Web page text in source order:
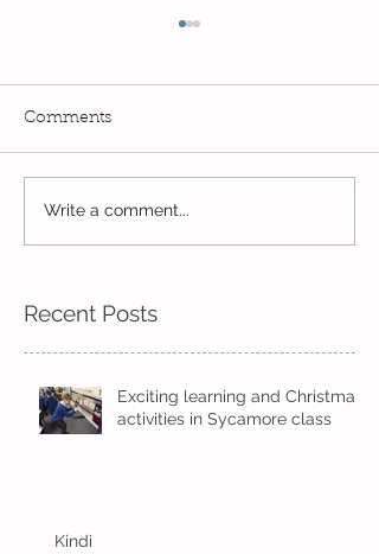
Wow! Said the owl -
Kindi
Comments
Write a comment...
Recent Posts
Exciting learning and Christmas
activities in Sycamore class
Kindi